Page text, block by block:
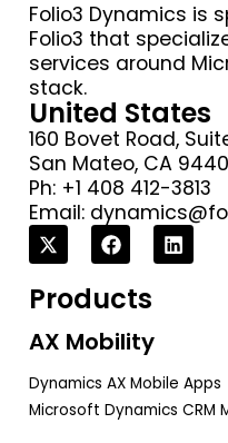
Folio3 Dynamics is
Folio3 that
services around
stack.
United States
160 Bovet Road,
San Mateo, CA
Ph: +1 408 412-3813
Email:
Products
AX Mobility
Dynamics AX Mobile Apps
Microsoft Dynamics CRM